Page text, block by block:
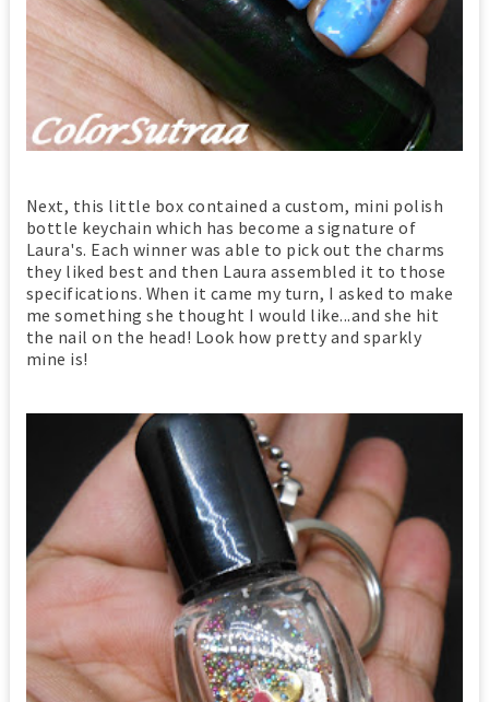
Next, this little box contained a custom, mini polish
bottle keychain which has become a signature of
Laura's. Each winner was able to pick out the charms
they liked best and then Laura assembled it to those
specifications. When it came my turn, I asked to make
me something she thought I would like...and she hit
the nail on the head! Look how pretty and sparkly
mine is!